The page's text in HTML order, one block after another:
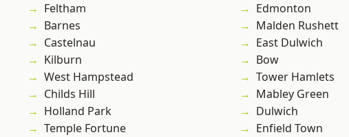
Feltham
Barnes
Castelnau
Kilburn
West Hampstead
Childs Hill
Holland Park
Temple Fortune
Edmonton
Malden Rushett
East Dulwich
Bow
Tower Hamlets
Mabley Green
Dulwich
Enfield Town